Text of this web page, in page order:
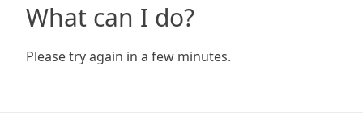
What can I do?
Please try again in a few minutes.